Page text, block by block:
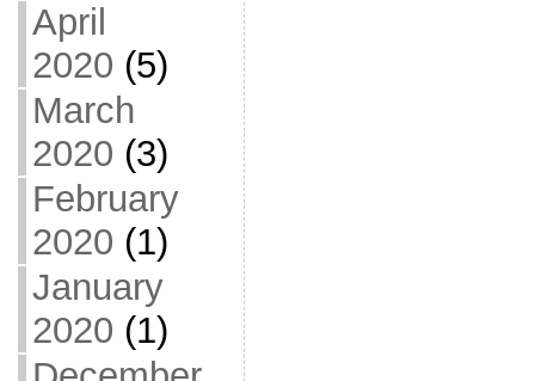
April
2020 (5)
March
2020 (3)
February
2020 (1)
January
2020 (1)